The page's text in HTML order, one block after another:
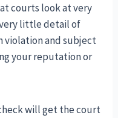
courts look at very
little detail of
violation and subject
your reputation or
will get the court